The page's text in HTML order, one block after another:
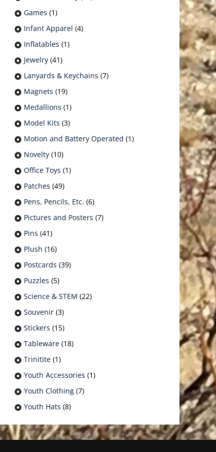
Games (1)
Infant Apparel (4)
Inflatables (1)
Jewelry (41)
Lanyards & Keychains (7)
Magnets (19)
Medallions (1)
Model Kits (3)
Motion and Battery Operated (1)
Novelty (10)
Office Toys (1)
Patches (49)
Pens, Pencils, Etc. (6)
Pictures and Posters (7)
Pins (41)
Plush (16)
Postcards (39)
Puzzles (5)
Science & STEM (22)
Souvenir (3)
Stickers (15)
Tableware (18)
Trinitite (1)
Youth Accessories (1)
Youth Clothing (7)
Youth Hats (8)